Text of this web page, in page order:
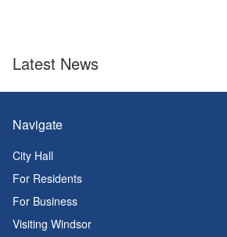
Latest News
Navigate
City Hall
For Residents
For Business
Visiting Windsor